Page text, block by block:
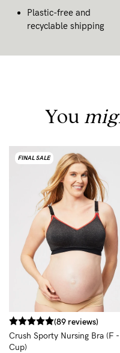
Plastic-free and
recyclable shipping
You
FINAL SALE
(89 reviews)
Crush Sporty Nursing Bra (F -
Cup)